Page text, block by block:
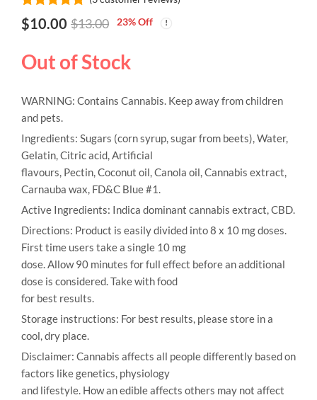
Rated5.00
out of 5
3
ratings
$10.00 $13.00 23% Off
Out of Stock
WARNING: Contains Cannabis. Keep away from children
and pets.
Ingredients: Sugars (corn syrup, sugar from beets), Water,
Gelatin, Citric acid, Artificial
flavours, Pectin, Coconut oil, Canola oil, Cannabis extract,
Carnauba wax, FD&C Blue #1.
Active Ingredients: Indica dominant cannabis extract, CBD.
Directions: Product is easily divided into 8 x 10 mg doses.
First time users take a single 10 mg
dose. Allow 90 minutes for full effect before an additional
dose is considered. Take with food
for best results.
Storage instructions: For best results, please store in a
cool, dry place.
Disclaimer: Cannabis affects all people differently based on
factors like genetics, physiology
and lifestyle. How an edible affects others may not affect